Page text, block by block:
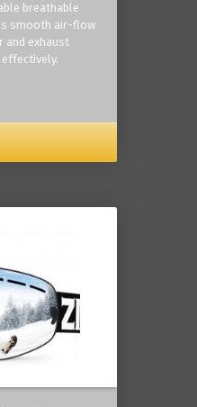
breathable
smooth air-flow
and exhaust